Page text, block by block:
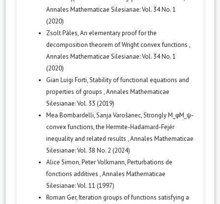
Annales Mathematicae Silesianae: Vol. 34 No. 1
(2020)
Zsolt Páles,An elementary proof for the
decomposition theorem of Wright convex functions ,
Annales Mathematicae Silesianae: Vol. 34 No. 1
(2020)
Gian Luigi Forti,Stability of functional equations and
properties of groups ,Annales Mathematicae
Silesianae: Vol. 33 (2019)
Mea Bombardelli, Sanja Varošanec,Strongly M_φM_ψ-
convex functions, the Hermite-Hadamard-Fejér
inequality and related results ,Annales Mathematicae
Silesianae: Vol. 38 No. 2 (2024)
Alice Simon, Peter Volkmann,Perturbations de
fonctions additives ,Annales Mathematicae
Silesianae: Vol. 11 (1997)
Roman Ger,Iteration groups of functions satisfying a